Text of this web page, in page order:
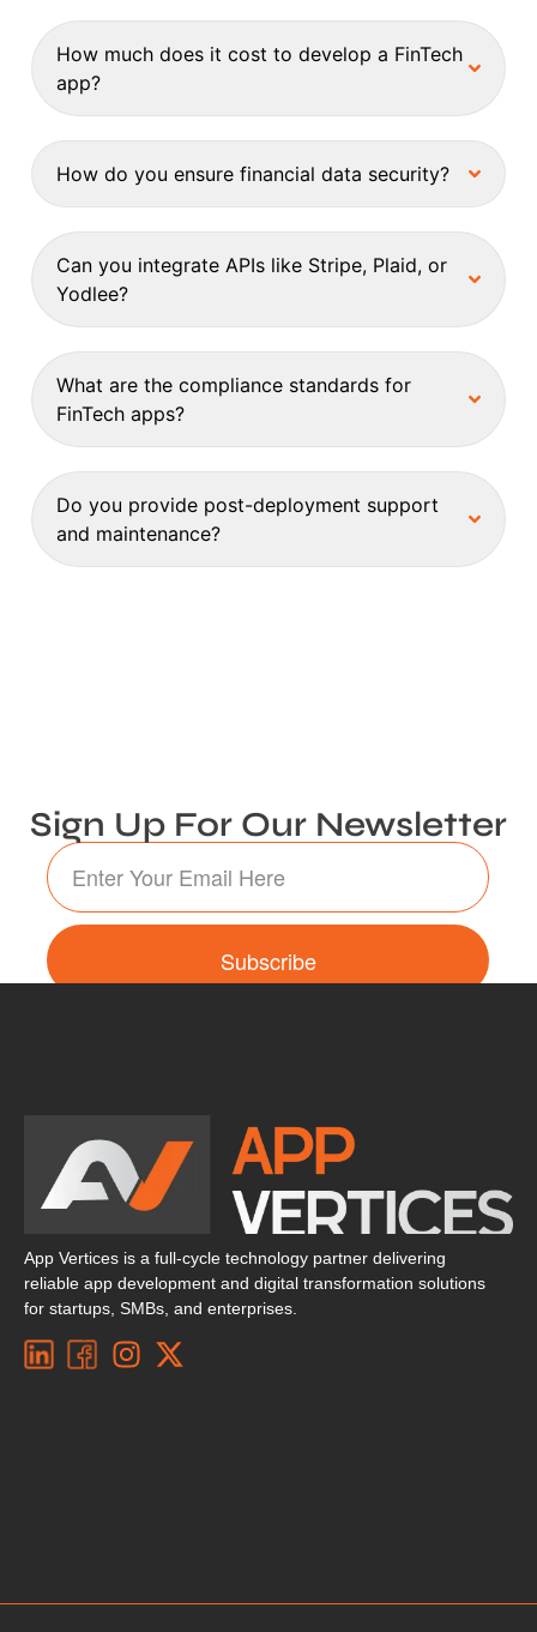
How much does it cost to develop a FinTech
app?
How do you ensure financial data security?
Can you integrate APIs like Stripe, Plaid, or
Yodlee?
What are the compliance standards for
FinTech apps?
Do you provide post-deployment support
and maintenance?
Sign Up For Our Newsletter
Subscribe
App Vertices is a full-cycle technology partner delivering
reliable app development and digital transformation solutions
for startups, SMBs, and enterprises.